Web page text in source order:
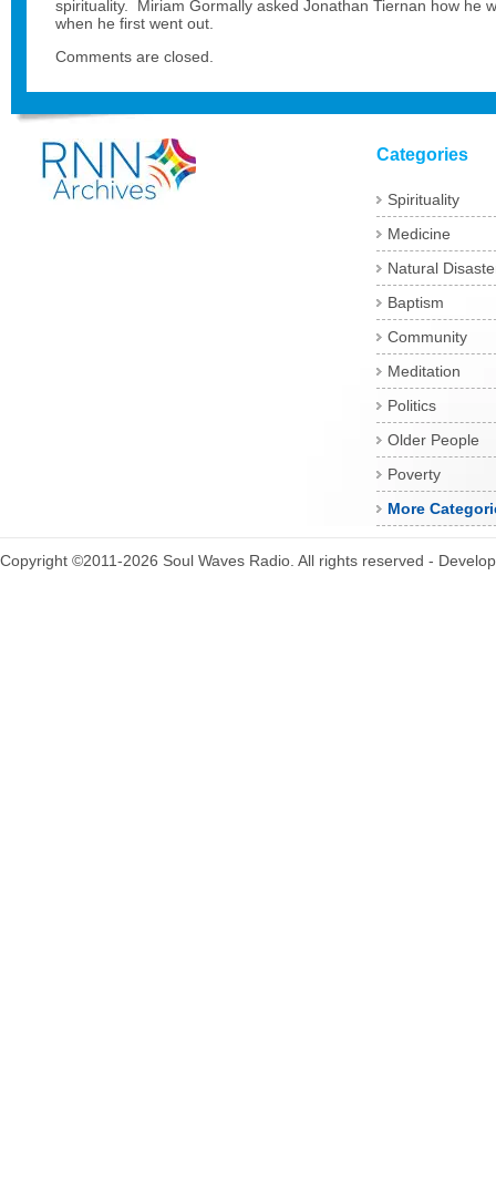
spirituality. Miriam Gormally asked Jonathan Tiernan how he
when he first went out.
Comments are closed.
Categories
Spirituality
Medicine
Natural
Baptism
Community
Meditation
Politics
Older People
Poverty
More
Copyright ©2011-2026 Soul Waves Radio. All rights reserved -